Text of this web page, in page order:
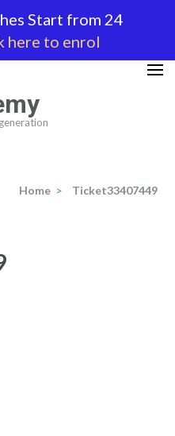
Home > Ticket33407449
Start from 24
here to enrol